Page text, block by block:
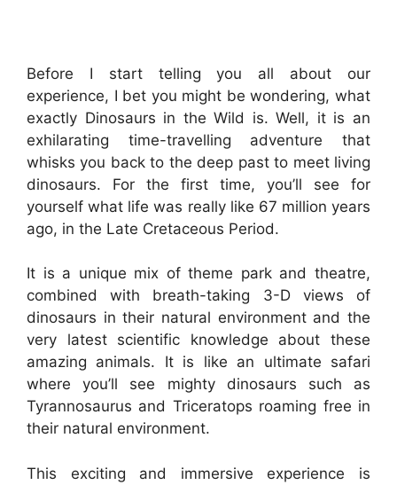
Before I start telling you all about our
experience, I bet you might be wondering, what
exactly Dinosaurs in the Wild is. Well, it is an
exhilarating time-travelling adventure that
whisks you back to the deep past to meet living
dinosaurs. For the first time, you’ll see for
yourself what life was really like 67 million years
ago, in the Late Cretaceous Period.
It is a unique mix of theme park and theatre,
combined with breath-taking 3-D views of
dinosaurs in their natural environment and the
very latest scientific knowledge about these
amazing animals. It is like an ultimate safari
where you’ll see mighty dinosaurs such as
Tyrannosaurus and Triceratops roaming free in
their natural environment.
This exciting and immersive experience is